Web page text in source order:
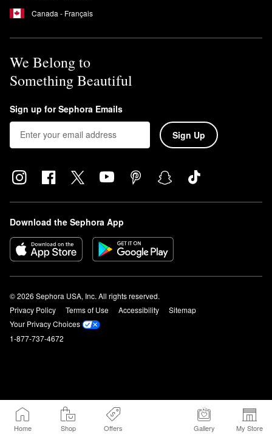
Home Shop Offers Gallery My Store
Canada - Français
We Belong to
Something Beautiful
Sign up for Sephora Emails
Sign Up
Download the Sephora App
© 2026 Sephora USA, Inc. All rights reserved.
Privacy Policy
Terms of Use Accessibility
Sitemap
Your Privacy Choices
1-877-737-4672